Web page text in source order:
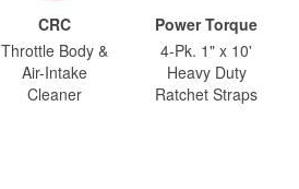
CRC
Throttle Body &
Air-Intake
Cleaner
Power Torque
4-Pk. 1" x 10'
Heavy Duty
Ratchet Straps